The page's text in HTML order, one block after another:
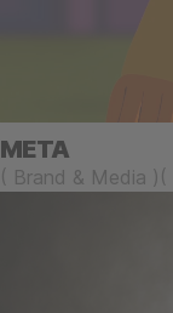
META
( Brand & Media ) (